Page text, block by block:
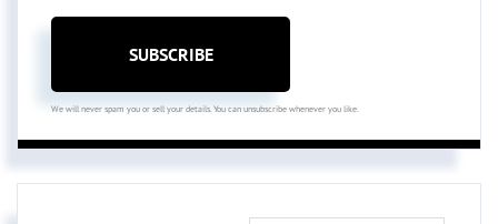
SUBSCRIBE
We will never spam you or sell your details. You can unsubscribe whenever you like.